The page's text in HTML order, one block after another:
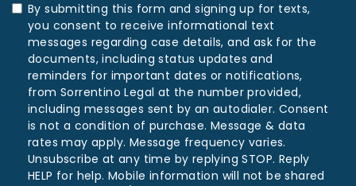
By submitting this form and signing up for texts,
you consent to receive informational text
messages regarding case details, and ask for the
documents, including status updates and
reminders for important dates or notifications,
from Sorrentino Legal at the number provided,
including messages sent by an autodialer. Consent
is not a condition of purchase. Message & data
rates may apply. Message frequency varies.
Unsubscribe at any time by replying STOP. Reply
HELP for help. Mobile information will not be shared